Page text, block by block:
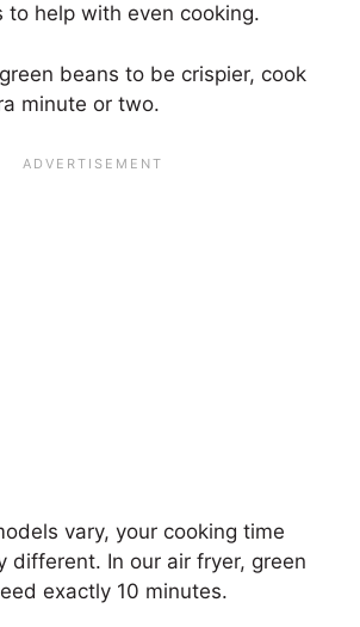
to help with even cooking.
beans to be crispier, cook
minute or two.
vary, your cooking time
different. In our air fryer, green
exactly 10 minutes.